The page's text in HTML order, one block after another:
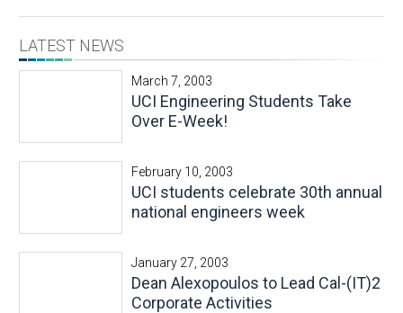
LATEST NEWS
March 7, 2003
UCI Engineering Students Take
Over E-Week!
February 10, 2003
UCI students celebrate 30th annual
national engineers week
January 27, 2003
Dean Alexopoulos to Lead Cal-(IT)2
Corporate Activities